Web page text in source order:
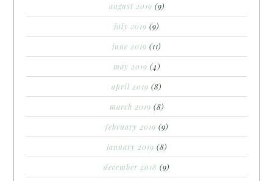
august 2019 (9)
july 2019 (9)
june 2019 (11)
may 2019 (4)
april 2019 (8)
march 2019 (8)
february 2019 (9)
january 2019 (8)
december 2018 (9)